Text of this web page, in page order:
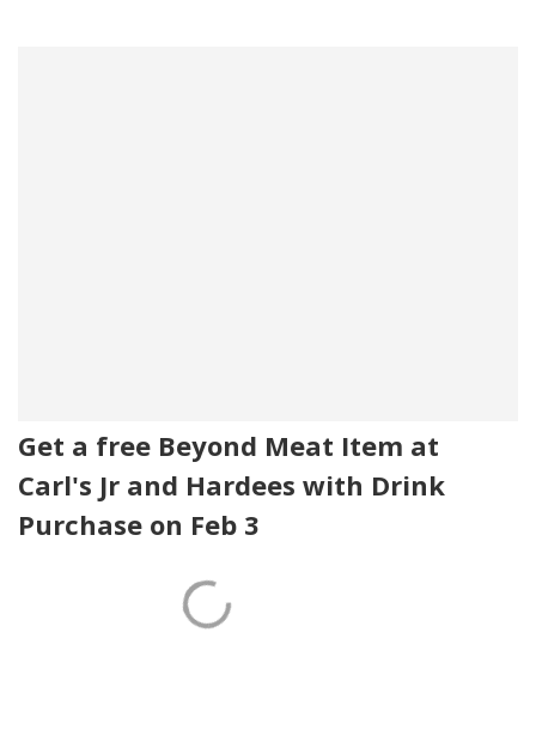
Get a free Beyond Meat Item at
Carl's Jr and Hardees with Drink
Purchase on Feb 3